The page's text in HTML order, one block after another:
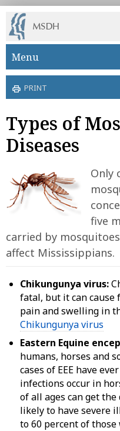
Skip to main content
Menu
PRINT
Types of
Diseases
Only
five
carried by
affect Mississippians.
Chikungunya virus:
fatal, but it can cause
pain and swelling in
Chikungunya virus
Eastern Equine
humans, horses and
cases of EEE have
infections occur in
of all ages can get
likely to have severe
to 60 percent of those